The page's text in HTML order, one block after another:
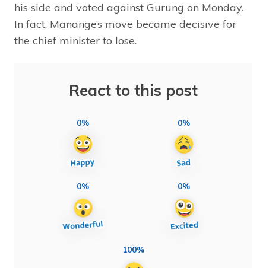
his side and voted against Gurung on Monday.
In fact, Manange’s move became decisive for
the chief minister to lose.
React to this post
0% 0%
0% 0%
100%